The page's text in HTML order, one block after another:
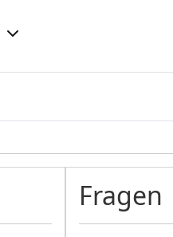
Fragen